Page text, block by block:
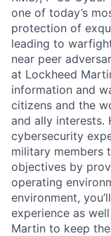
one of today’s
protection of
leading to
near peer
at Lockheed
information and
citizens and the
and ally interests.
cybersecurity
military members
objectives by
operating
environment,
experience as
Martin to keep